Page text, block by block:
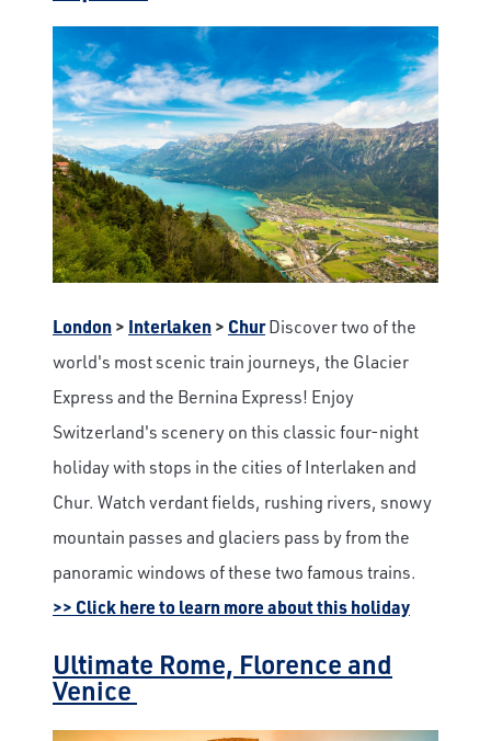
London> Interlaken> ChurDiscover two of the
world's most scenic train journeys, the Glacier
Express and the Bernina Express! Enjoy
Switzerland's scenery on this classic four-night
holiday with stops in the cities of Interlaken and
Chur. Watch verdant fields, rushing rivers, snowy
mountain passes and glaciers pass by from the
panoramic windows of these two famous trains.
>> Click here to learn more about this holiday
Ultimate Rome, Florence and
Venice